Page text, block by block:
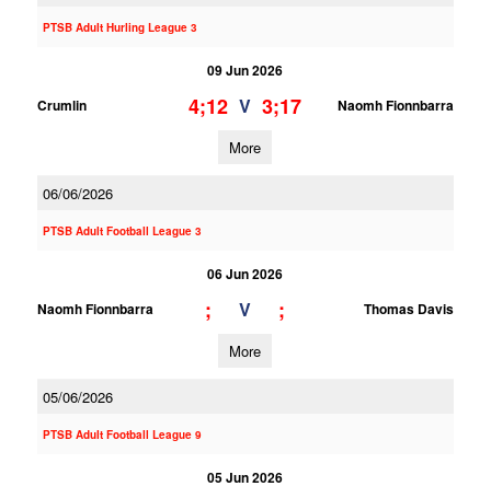
PTSB Adult Hurling League 3
09 Jun 2026
Crumlin
4;12 V 3;17 Naomh Fionnbarra
More
06/06/2026
PTSB Adult Football League 3
06 Jun 2026
Naomh Fionnbarra
; V ; Thomas Davis
More
05/06/2026
PTSB Adult Football League 9
05 Jun 2026